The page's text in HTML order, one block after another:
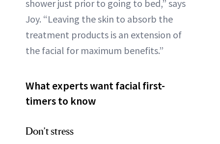
shower just prior to going to bed,” says
Joy. “Leaving the skin to absorb the
treatment products is an extension of
the facial for maximum benefits.”
What experts want facial first-
timers to know
Don’t stress